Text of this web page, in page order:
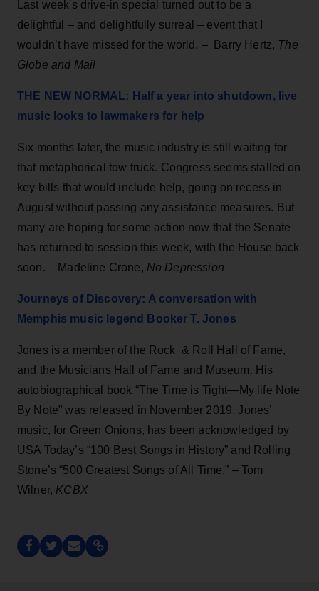
Last week's drive-in special turned out to be a
delightful – and delightfully surreal – event that I
wouldn’t have missed for the world. – Barry Hertz, The
Globe and Mail
THE NEW NORMAL: Half a year into shutdown, live
music looks to lawmakers for help
Six months later, the music industry is still waiting for
that metaphorical tow truck. Congress seems stalled on
key bills that would include help, going on recess in
August without passing any assistance measures. But
many are hoping for some action now that the Senate
has returned to session this week, with the House back
soon.– Madeline Crone, No Depression
Journeys of Discovery: A conversation with
Memphis music legend Booker T. Jones
Jones is a member of the Rock & Roll Hall of Fame,
and the Musicians Hall of Fame and Museum. His
autobiographical book “The Time is Tight—My life Note
By Note” was released in November 2019. Jones’
music, for Green Onions, has been acknowledged by
USA Today’s “100 Best Songs in History” and Rolling
Stone’s “500 Greatest Songs of All Time.” – Tom
Wilner, KCBX